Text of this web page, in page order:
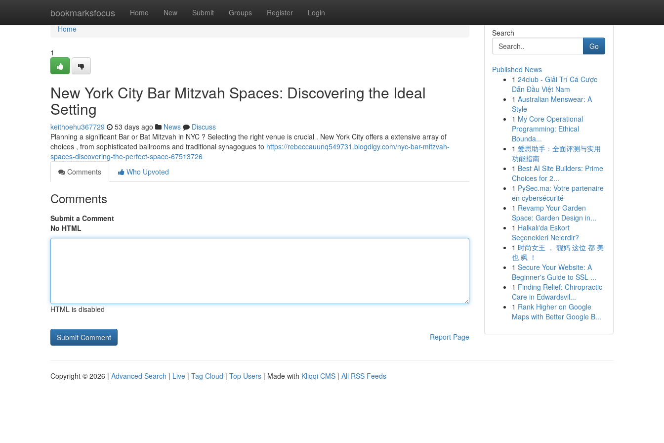
bookmarksfocus Home New Submit Groups Register Login
Home
Home
1
New York City Bar Mitzvah Spaces: Discovering the Ideal
Setting
keithoehu367729 53 days ago News
Discuss
Planning a significant Bar or Bat Mitzvah in NYC ? Selecting the right venue is crucial . New York City offers a extensive array of
choices , from sophisticated ballrooms and traditional synagogues to https://rebeccauunq549731.blogdigy.com/nyc-bar-mitzvah-
spaces-discovering-the-perfect-space-67513726
Comments
Who Upvoted
Comments
Submit a Comment
No HTML
HTML is disabled
Report Page
Search
Go
Published News
1 24club - Giải Trí Cá Cược
Dẫn Đầu Việt Nam
1 Australian Menswear: A
Style
1 My Core Operational
Programming: Ethical
Bounda...
1 爱思助手：全面评测与实用
功能指南
1 Best AI Site Builders: Prime
Choices for 2...
1 PySec.ma: Votre partenaire
en cybersécurité
1 Revamp Your Garden
Space: Garden Design in...
1 Halkalı'da Eskort
Seçenekleri Nelerdir?
1 时尚女王 ， 靓妈 这位 都 美
也 飒 ！
1 Secure Your Website: A
Beginner's Guide to SSL ...
1 Finding Relief: Chiropractic
Care in Edwardsvil...
1 Rank Higher on Google
Maps with Better Google B...
Copyright © 2026 | Advanced Search | Live | Tag Cloud | Top Users | Made with Kliqqi CMS | All RSS Feeds